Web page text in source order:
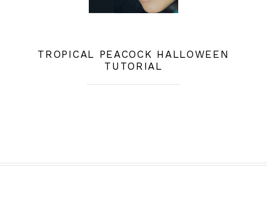
TROPICAL PEACOCK HALLOWEEN
TUTORIAL